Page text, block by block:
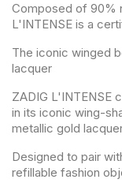
Composed of 90%
L'INTENSE is a
The iconic winged
lacquer
ZADIG L'INTENSE
in its iconic wing-
metallic gold
Designed to pair
refillable fashion